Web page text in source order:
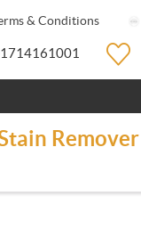
& Conditions
Remover